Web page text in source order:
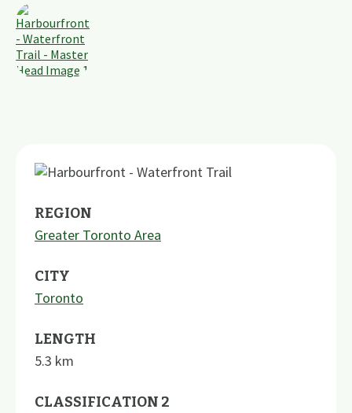
REGION
Greater Toronto Area
CITY
Toronto
LENGTH
5.3 km
CLASSIFICATION 2